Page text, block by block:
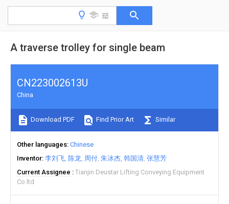
A traverse trolley for single beam
CN223002613U
China
Download PDF Find Prior Art Similar
Other languages Chinese
Inventor 李刘飞 陈龙 周付 朱冰杰 韩国清 张慧芳
Current Assignee
Tianjin Deustar Lifting Conveying Equipment
Co ltd